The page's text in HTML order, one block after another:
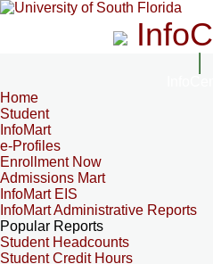
Home
Student
InfoMart
e-Profiles
Enrollment Now
Admissions Mart
InfoMart EIS
InfoMart Administrative Reports
Popular Reports
Student Headcounts
Student Credit Hours